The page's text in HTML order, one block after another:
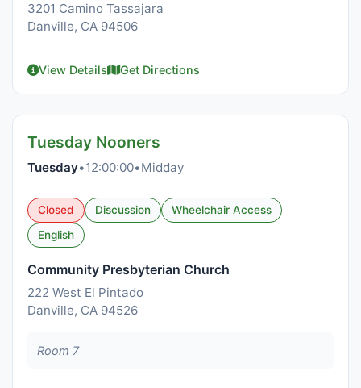
3201 Camino Tassajara
Danville, CA 94506
View Details Get Directions
Tuesday Nooners
Tuesday•12:00:00•Midday
Closed Discussion
Wheelchair Access
English
Community Presbyterian Church
222 West El Pintado
Danville, CA 94526
Room 7